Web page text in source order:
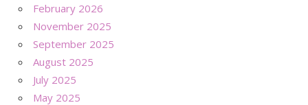
February 2026
November 2025
September 2025
August 2025
July 2025
May 2025